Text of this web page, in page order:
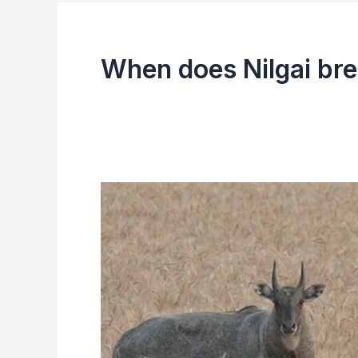
When does Nilgai
Nilgai
(Blue
Bull)
|
Facts,
Size,
Diet